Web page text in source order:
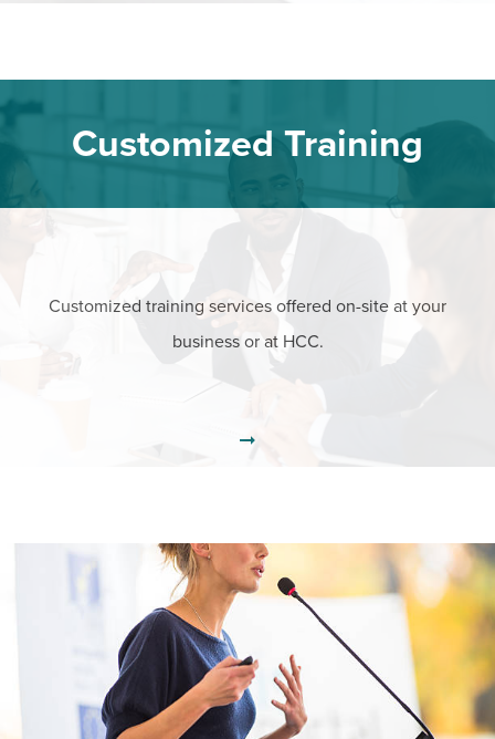
Customized Training
Customized training services offered on-site at your
business or at HCC.